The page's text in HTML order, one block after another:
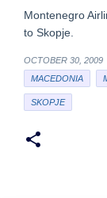
Montenegro
to Skopje.
OCTOBER 30, 2009
MACEDONIA
SKOPJE